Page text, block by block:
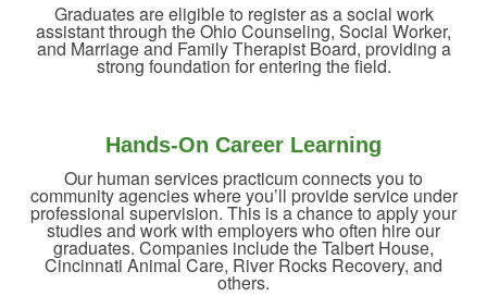
Graduates are eligible to register as a social work
assistant through the Ohio Counseling, Social Worker,
and Marriage and Family Therapist Board, providing a
strong foundation for entering the field.
Hands-On Career Learning
Our human services practicum connects you to
community agencies where you’ll provide service under
professional supervision. This is a chance to apply your
studies and work with employers who often hire our
graduates. Companies include the Talbert House,
Cincinnati Animal Care, River Rocks Recovery, and
others.